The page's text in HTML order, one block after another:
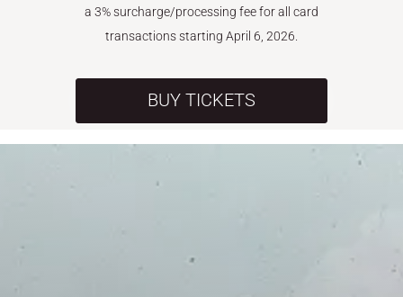
a 3% surcharge/processing fee for all card
transactions starting April 6, 2026.
BUY TICKETS